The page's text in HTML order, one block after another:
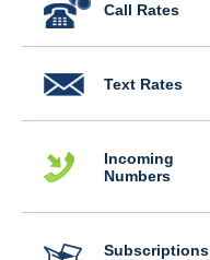
Call Rates
Text Rates
Incoming
Numbers
Subscriptions